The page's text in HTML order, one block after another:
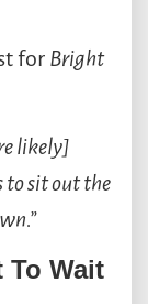
for Bright
likely]
to sit out the
To Wait